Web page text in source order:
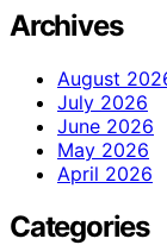
Archives
August
July 2026
June 2026
May 2026
April 2026
Categories